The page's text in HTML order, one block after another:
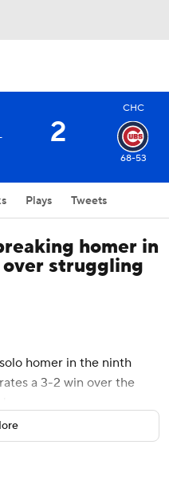
2
CHC
68-53
Plays Tweets
homer in
struggling
homer in the ninth
a 3-2 win over the
Palencia's (1-3) 1-1
a five-game losing